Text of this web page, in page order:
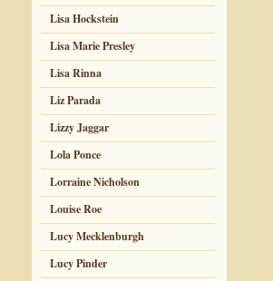
Lisa Hockstein
Lisa Marie Presley
Lisa Rinna
Liz Parada
Lizzy Jaggar
Lola Ponce
Lorraine Nicholson
Louise Roe
Lucy Mecklenburgh
Lucy Pinder